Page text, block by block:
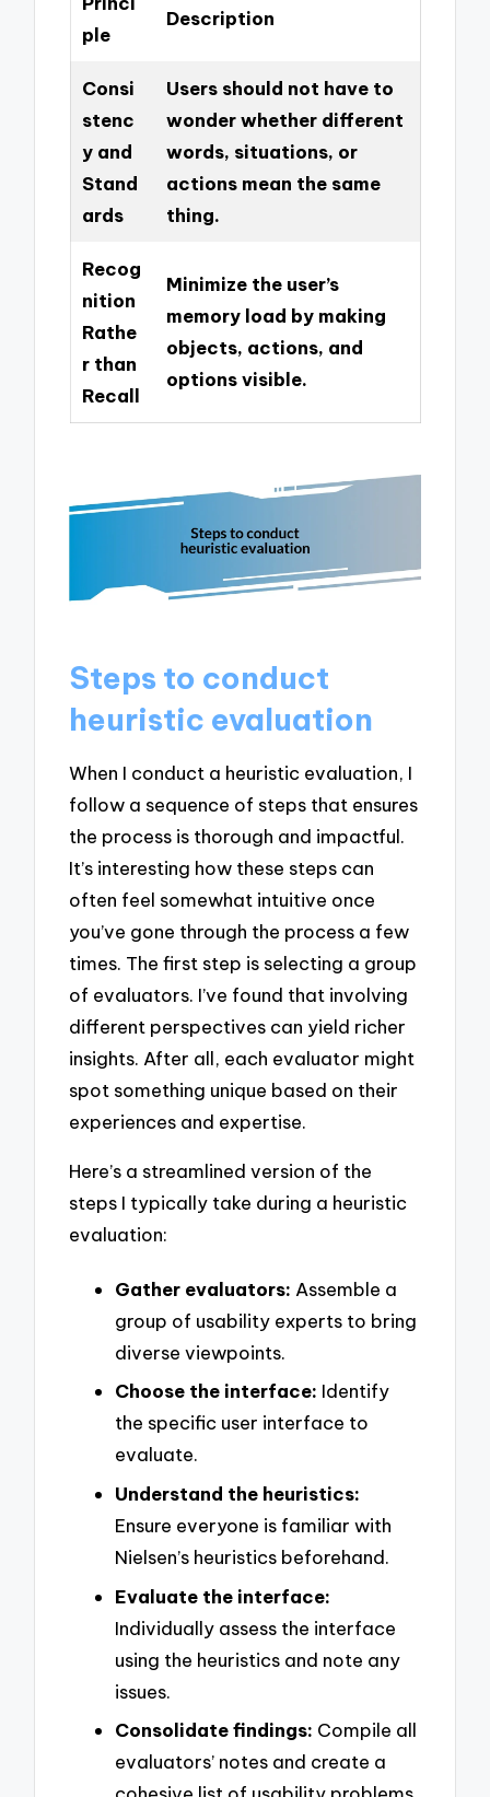
ple
Description
Consi
stenc
y and
Stand
ards
Users should not have to
wonder whether different
words, situations, or
actions mean the same
thing.
Recog
nition
Rathe
r than
Recall
Minimize the user’s
memory load by making
objects, actions, and
options visible.
Steps to conduct
heuristic evaluation
When I conduct a heuristic evaluation, I
follow a sequence of steps that ensures
the process is thorough and impactful.
It’s interesting how these steps can
often feel somewhat intuitive once
you’ve gone through the process a few
times. The first step is selecting a group
of evaluators. I’ve found that involving
different perspectives can yield richer
insights. After all, each evaluator might
spot something unique based on their
experiences and expertise.
Here’s a streamlined version of the
steps I typically take during a heuristic
evaluation:
Gather evaluators: Assemble a
group of usability experts to bring
diverse viewpoints.
Choose the interface: Identify
the specific user interface to
evaluate.
Understand the heuristics:
Ensure everyone is familiar with
Nielsen’s heuristics beforehand.
Evaluate the interface:
Individually assess the interface
using the heuristics and note any
issues.
Consolidate findings: Compile all
evaluators’ notes and create a